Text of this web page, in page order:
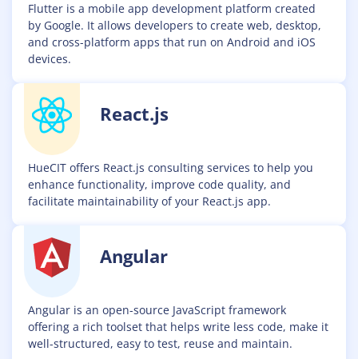
Flutter is a mobile app development platform created
by Google. It allows developers to create web, desktop,
and cross-platform apps that run on Android and iOS
devices.
React.js
HueCIT offers React.js consulting services to help you
enhance functionality, improve code quality, and
facilitate maintainability of your React.js app.
Angular
Angular is an open-source JavaScript framework
offering a rich toolset that helps write less code, make it
well-structured, easy to test, reuse and maintain.